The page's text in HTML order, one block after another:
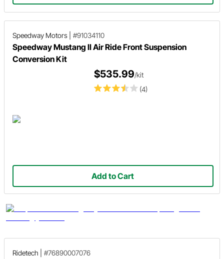
Speedway Motors #91034110
Speedway Mustang II Air Ride Front Suspension
Conversion Kit
(4)
$535.99/kit
Add to Cart
Ridetech #76890007076